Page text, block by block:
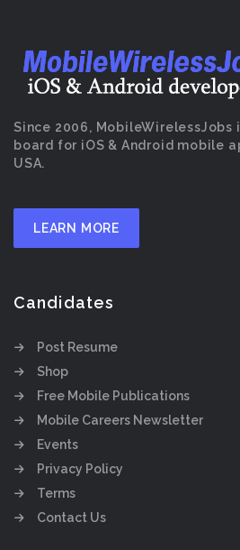
Since 2006,
board for iOS & Android mobile
USA.
LEARN MORE
Candidates
Post Resume
Shop
Free Mobile Publications
Mobile Careers Newsletter
Events
Privacy Policy
Terms
Contact Us